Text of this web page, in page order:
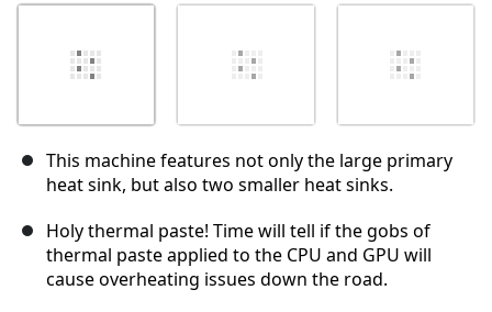
This machine features not only the large primary
heat sink, but also two smaller heat sinks.
Holy thermal paste! Time will tell if the gobs of
thermal paste applied to the CPU and GPU will
cause overheating issues down the road.